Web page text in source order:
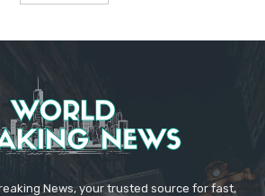
News, your trusted source for fast,